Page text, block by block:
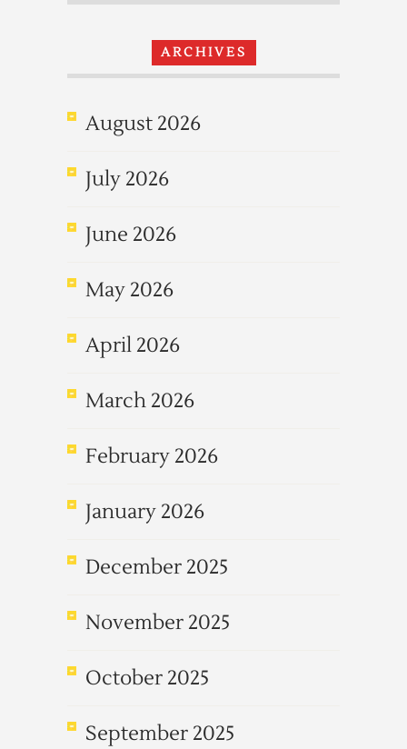
ARCHIVES
August 2026
July 2026
June 2026
May 2026
April 2026
March 2026
February 2026
January 2026
December 2025
November 2025
October 2025
September 2025